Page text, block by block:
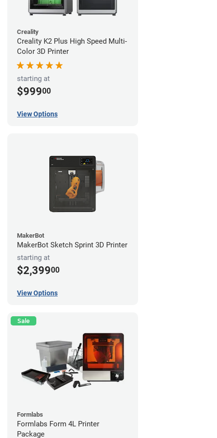
Creality
Creality K2 Plus High Speed Multi-
Color 3D Printer
starting at
$99900
View Options
MakerBot
MakerBot Sketch Sprint 3D Printer
starting at
$2,39900
View Options
Sale
Formlabs
Formlabs Form 4L Printer
Package